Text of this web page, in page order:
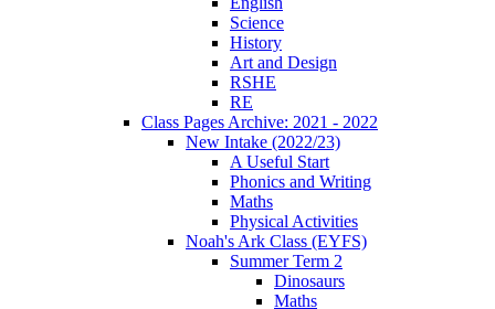
Science
History
Art and Design
RSHE
RE
Class Pages Archive: 2021 - 2022
New Intake (2022/23)
A Useful Start
Phonics and Writing
Maths
Physical Activities
Noah's Ark Class (EYFS)
Summer Term 2
Dinosaurs
Maths